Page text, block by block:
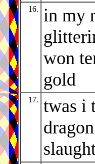
16.
in my
won
gold
17.
twas i